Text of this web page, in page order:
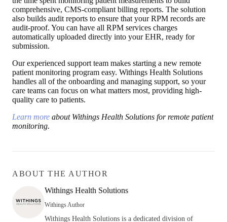
comprehensive, CMS-compliant billing reports. The solution
also builds audit reports to ensure that your RPM records are
audit-proof. You can have all RPM services charges
automatically uploaded directly into your EHR, ready for
submission.
Our experienced support team makes starting a new remote
patient monitoring program easy. Withings Health Solutions
handles all of the onboarding and managing support, so your
care teams can focus on what matters most, providing high-
quality care to patients.
Learn more about Withings Health Solutions for remote patient
monitoring.
ABOUT THE AUTHOR
Withings Health Solutions
Withings Author
Withings Health Solutions is a dedicated division of